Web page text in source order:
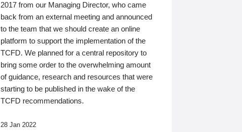
2017 from our Managing Director, who came
back from an external meeting and announced
to the team that we should create an online
platform to support the implementation of the
TCFD. We planned for a central repository to
bring some order to the overwhelming amount
of guidance, research and resources that were
starting to be published in the wake of the
TCFD recommendations.
28 Jan 2022